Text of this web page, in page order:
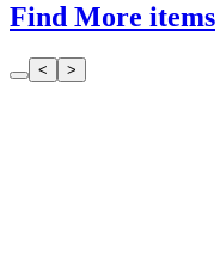
Find More items
< >